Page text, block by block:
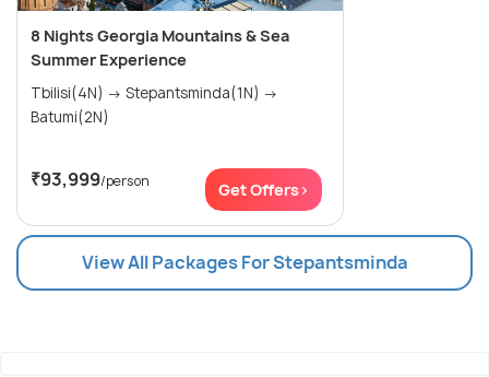
8 Nights Georgia Mountains & Sea
Summer Experience
Tbilisi(4N) → Stepantsminda(1N) →
Batumi(2N)
₹93,999/person Get Offers>
View All Packages For Stepantsminda